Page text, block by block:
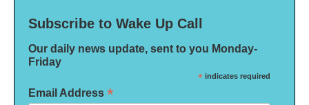
Subscribe to Wake Up Call
Our daily news update, sent to you Monday-
Friday
* indicates required
Email Address *